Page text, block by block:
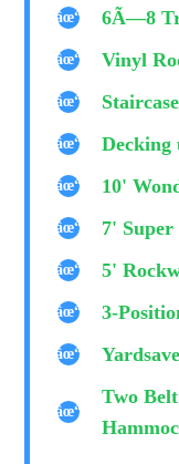
6Ã—8
Vinyl
Staircase
Decking
10'
7'
5'
3-
Two